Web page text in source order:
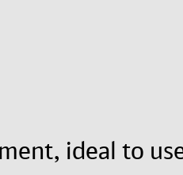
ideal to